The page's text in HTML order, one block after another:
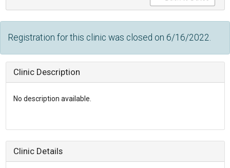
Registration for this clinic was closed on 6/16/2022.
Clinic Description
No description available.
Clinic Details